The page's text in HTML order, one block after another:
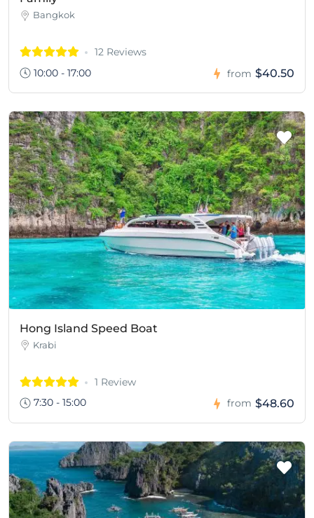
Bangkok
12 Reviews
10:00 - 17:00
from $40.50
Hong Island Speed Boat
Krabi
1 Review
7:30 - 15:00
from $48.60